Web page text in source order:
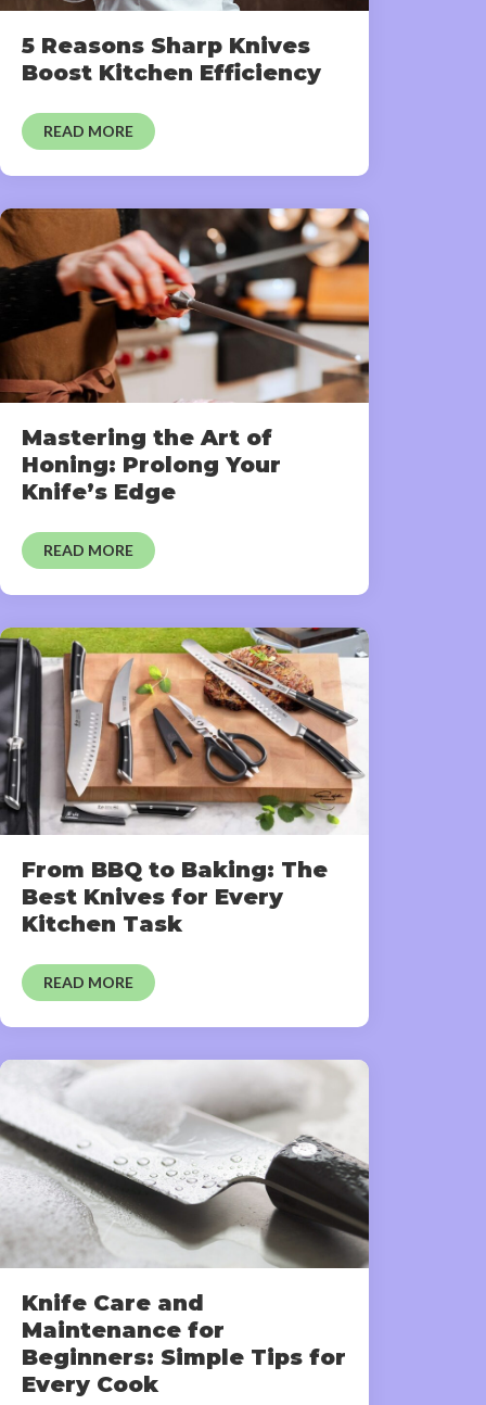
5 Reasons Sharp Knives
Boost Kitchen Efficiency
READ MORE
Mastering the Art of
Honing: Prolong Your
Knife’s Edge
READ MORE
From BBQ to Baking: The
Best Knives for Every
Kitchen Task
READ MORE
Knife Care and
Maintenance for
Beginners: Simple Tips for
Every Cook